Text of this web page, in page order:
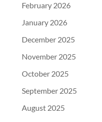
February 2026
January 2026
December 2025
November 2025
October 2025
September 2025
August 2025